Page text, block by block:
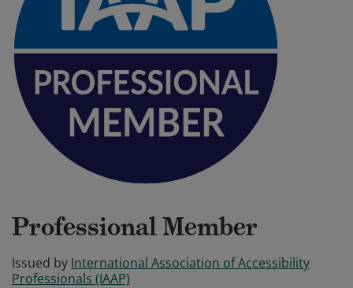
Professional Member
Issued by International Association of Accessibility
Professionals (IAAP)